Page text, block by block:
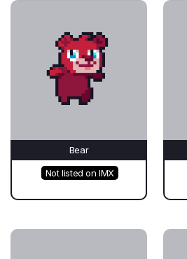
Bear
Not listed on IMX